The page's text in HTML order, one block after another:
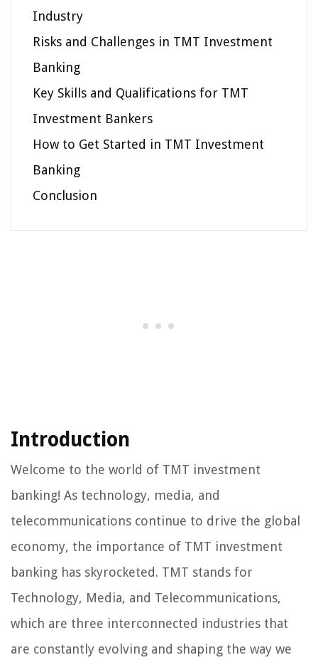
Industry
Risks and Challenges in TMT Investment
Banking
Key Skills and Qualifications for TMT
Investment Bankers
How to Get Started in TMT Investment
Banking
Conclusion
Introduction
Welcome to the world of TMT investment
banking! As technology, media, and
telecommunications continue to drive the global
economy, the importance of TMT investment
banking has skyrocketed. TMT stands for
Technology, Media, and Telecommunications,
which are three interconnected industries that
are constantly evolving and shaping the way we